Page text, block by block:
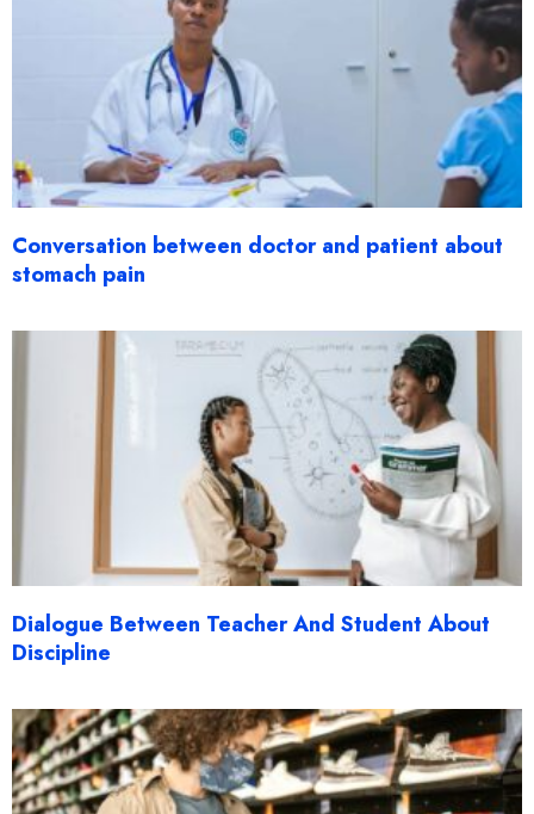
Conversation between doctor and patient about
stomach pain
Dialogue Between Teacher And Student About
Discipline